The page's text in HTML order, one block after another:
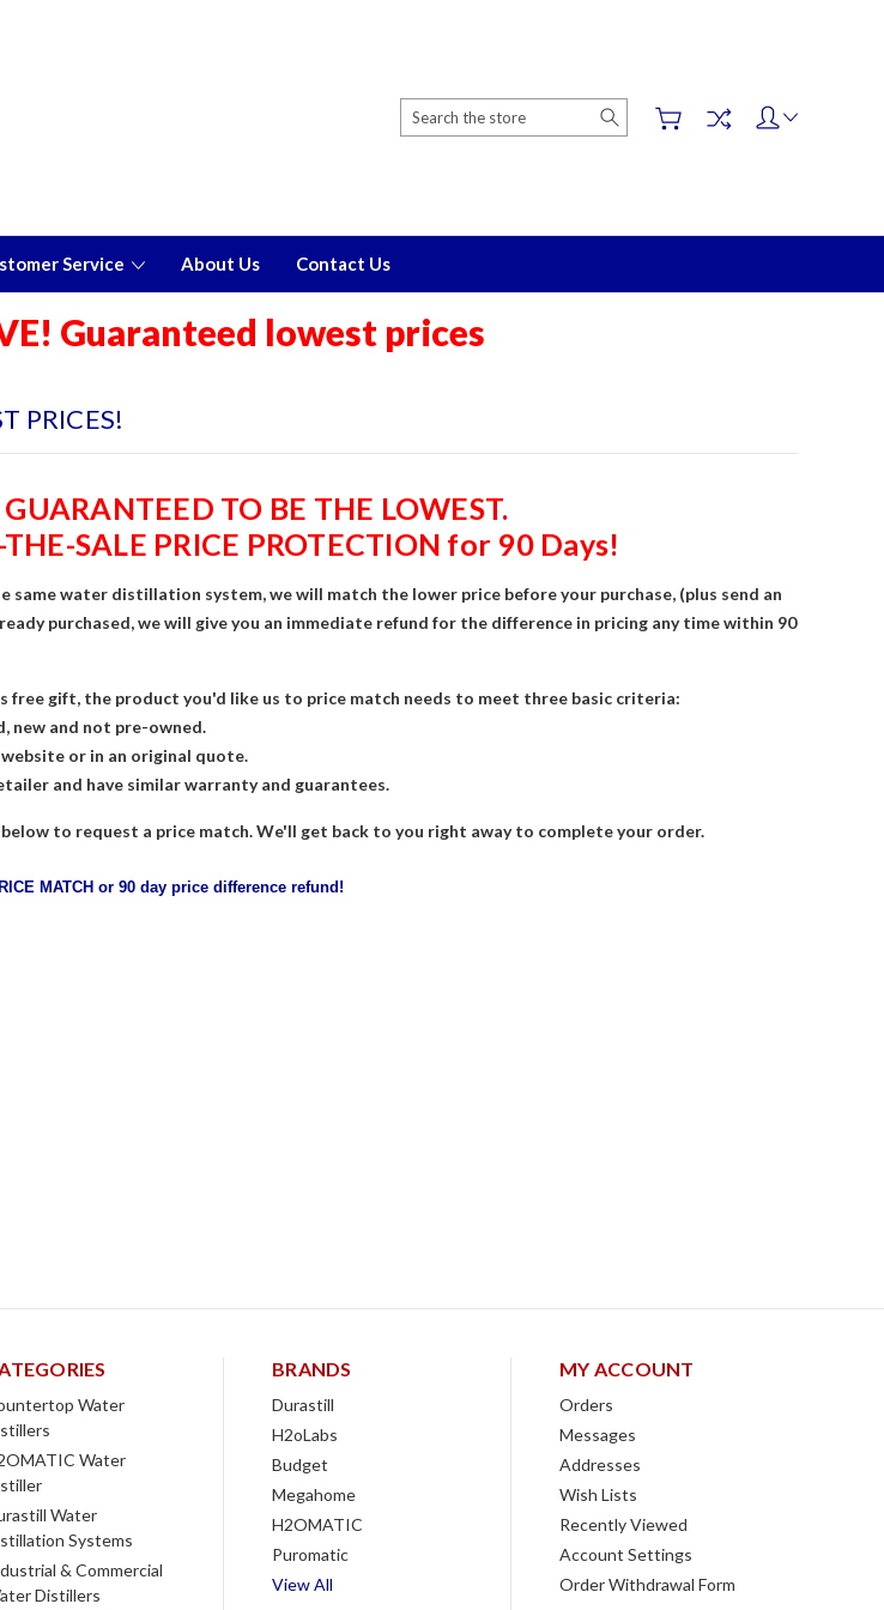
Search
Service About Us Contact Us
Guaranteed lowest prices
PRICES!
TO BE THE LOWEST.
SALE PRICE PROTECTION for 90 Days!
same water distillation system, we will match the lower price before your purchase, (plus send an
purchased, we will give you an immediate refund for the difference in pricing any time within 90
free gift, the product you'd like us to price match needs to meet three basic criteria:
new and not pre-owned.
or in an original quote.
and have similar warranty and guarantees.
to request a price match. We'll get back to you right away to complete your order.
MATCH or 90 day price difference refund!
Water
Water
Water
Systems
& Commercial
Distillers
BRANDS
Durastill
H2oLabs
Budget
Megahome
H2OMATIC
Puromatic
View All
MY ACCOUNT
Orders
Messages
Addresses
Wish Lists
Recently Viewed
Account Settings
Order Withdrawal Form